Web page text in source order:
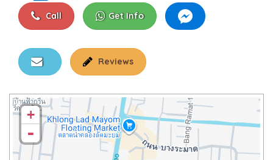
Call Get Info
Reviews
+
-